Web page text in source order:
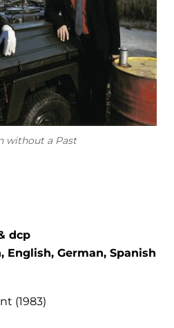
without a Past
dcp
German, Spanish
(1983)